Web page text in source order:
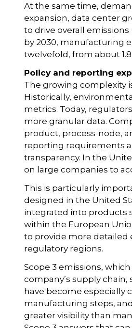
At the same time,
expansion, data center
to drive overall
by 2030, manufacturing
twelvefold, from about 1.8
Policy and reporting
The growing complexity
Historically,
metrics. Today,
more granular data.
product, process-node,
reporting requirements
transparency. In the
on large companies to
This is particularly
designed in the United
integrated into products
within the European
to provide more detailed
regulatory regions.
Scope 3 emissions,
company’s supply
have become especially
manufacturing steps,
greater visibility than